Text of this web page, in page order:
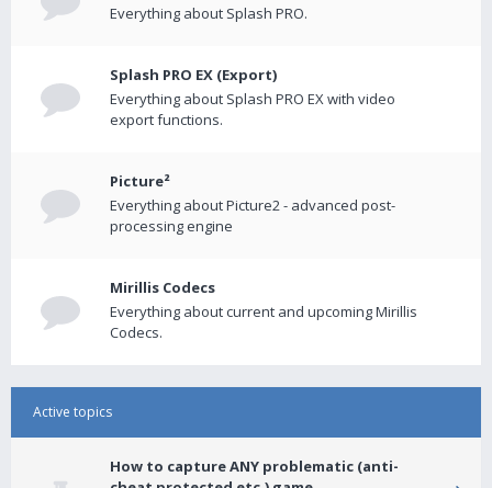
Everything about Splash PRO.
Splash PRO EX (Export)
Everything about Splash PRO EX with video
export functions.
Picture²
Everything about Picture2 - advanced post-
processing engine
Mirillis Codecs
Everything about current and upcoming Mirillis
Codecs.
Active topics
How to capture ANY problematic (anti-